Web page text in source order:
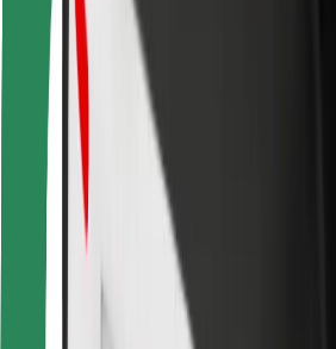
For couriers
Bolt Food
For fleet owners
For restaurants
Bolt for Business
Other
Terms & Conditions